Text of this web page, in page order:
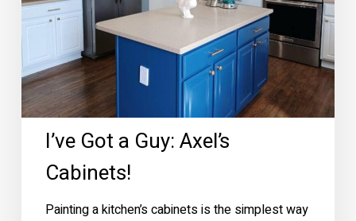
I’ve Got a Guy: Axel’s
Cabinets!
Painting a kitchen’s cabinets is the simplest way